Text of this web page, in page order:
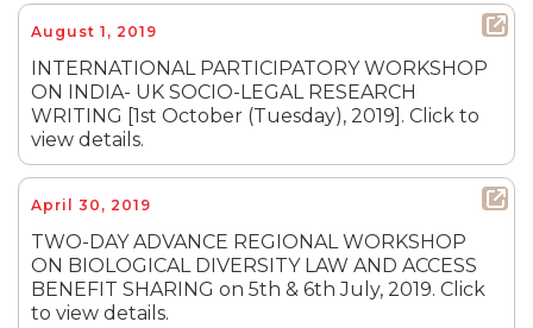
August 1, 2019
INTERNATIONAL PARTICIPATORY WORKSHOP
ON INDIA- UK SOCIO-LEGAL RESEARCH
WRITING [1st October (Tuesday), 2019]. Click to
view details.
April 30, 2019
TWO-DAY ADVANCE REGIONAL WORKSHOP
ON BIOLOGICAL DIVERSITY LAW AND ACCESS
BENEFIT SHARING on 5th & 6th July, 2019. Click
to view details.